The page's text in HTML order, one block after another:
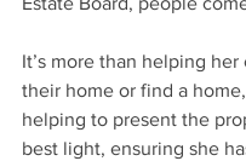
It’s more than helping her
their home or find a
helping to present the
best light, ensuring she